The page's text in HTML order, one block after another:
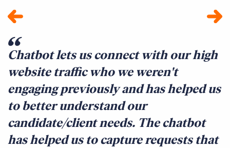
Chatbot lets us connect with our high
website traffic who we weren't
engaging previously and has helped us
to better understand our
candidate/client needs. The chatbot
has helped us to capture requests that